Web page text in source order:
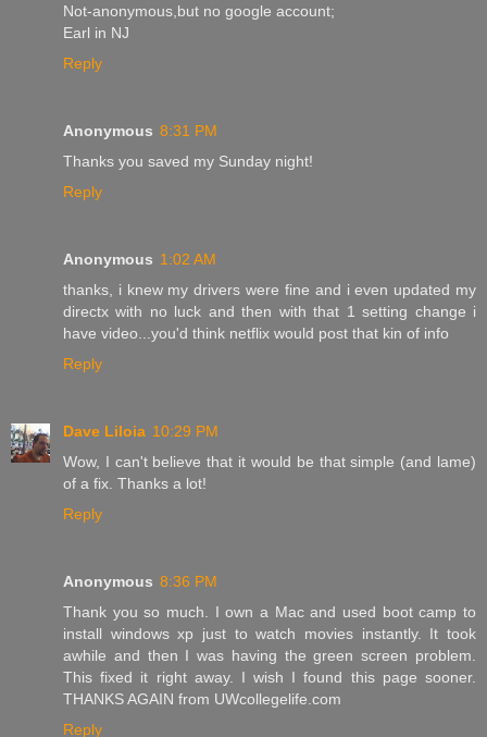
Not-anonymous,but no google account;
Earl in NJ
Reply
Anonymous 8:31 PM
Thanks you saved my Sunday night!
Reply
Anonymous 1:02 AM
thanks, i knew my drivers were fine and i even updated my
directx with no luck and then with that 1 setting change i
have video...you'd think netflix would post that kin of info
Reply
Dave Liloia 10:29 PM
Wow, I can't believe that it would be that simple (and lame)
of a fix. Thanks a lot!
Reply
Anonymous 8:36 PM
Thank you so much. I own a Mac and used boot camp to
install windows xp just to watch movies instantly. It took
awhile and then I was having the green screen problem.
This fixed it right away. I wish I found this page sooner.
THANKS AGAIN from UWcollegelife.com
Reply